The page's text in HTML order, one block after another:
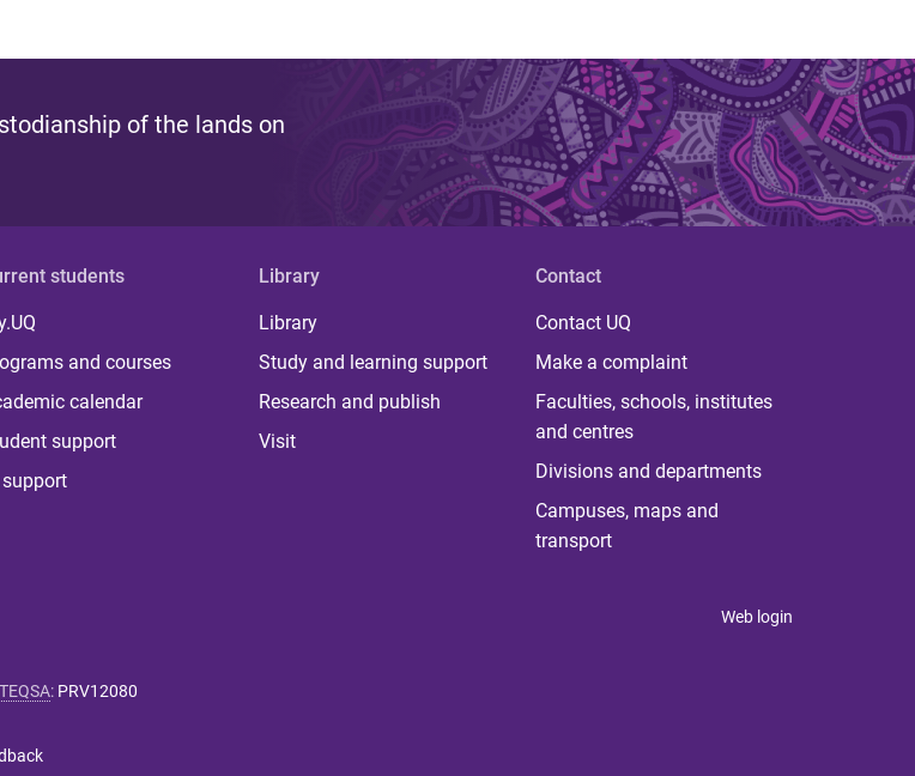
of the lands on
students
and courses
calendar
support
support
Library
Library
Study and learning support
Research and publish
Visit
Contact
Contact UQ
Make a complaint
Faculties, schools, institutes
and centres
Divisions and departments
Campuses, maps and
transport
Web login
TEQSA: PRV12080